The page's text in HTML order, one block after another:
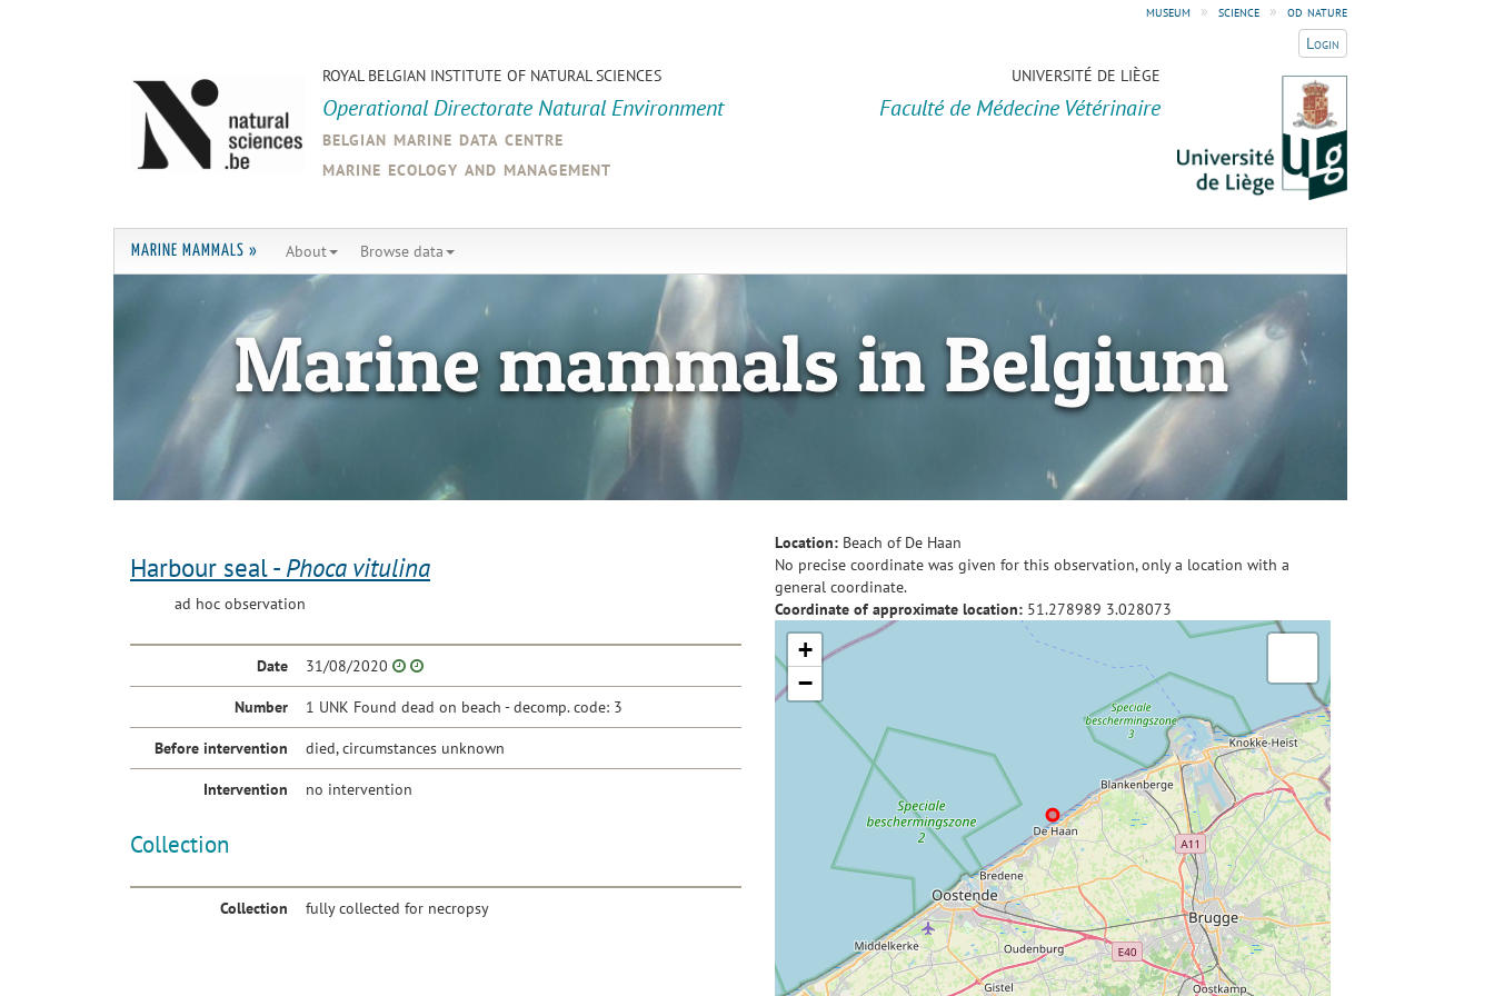
museum » science » od nature
Login
ROYAL BELGIAN INSTITUTE OF NATURAL SCIENCES
Operational Directorate Natural Environment
belgian marine data centre
marine ecology and management
UNIVERSITÉ DE LIÈGE
Faculté de Médecine Vétérinaire
MARINE MAMMALS » About Browse data
Marine mammals in Belgium
Harbour seal - Phoca vitulina
ad hoc observation
Date 31/08/2020
Number 1 UNK Found dead on beach - decomp. code: 3
Before intervention died, circumstances unknown
Intervention no intervention
Collection
Collection fully collected for necropsy
Location: Beach of De Haan
No precise coordinate was given for this observation, only a location with a
general coordinate.
Coordinate of approximate location: 51.278989 3.028073
+
−